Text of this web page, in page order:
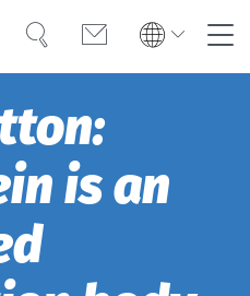
SearchContact
is an